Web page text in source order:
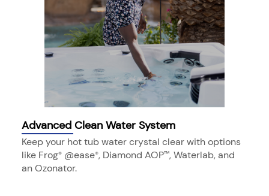
Advanced Clean Water System
Keep your hot tub water crystal clear with options
like Frog® @ease®, Diamond AOP™, Waterlab, and
an Ozonator.